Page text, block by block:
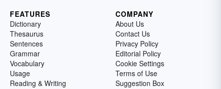
FEATURES
Dictionary
Thesaurus
Sentences
Grammar
Vocabulary
Usage
Reading & Writing
COMPANY
About Us
Contact Us
Privacy Policy
Editorial Policy
Cookie Settings
Terms of Use
Suggestion Box